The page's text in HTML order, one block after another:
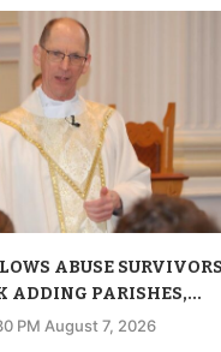
ABUSE SURVIVORS
ADDING PARISHES,...
PM August 7, 2026